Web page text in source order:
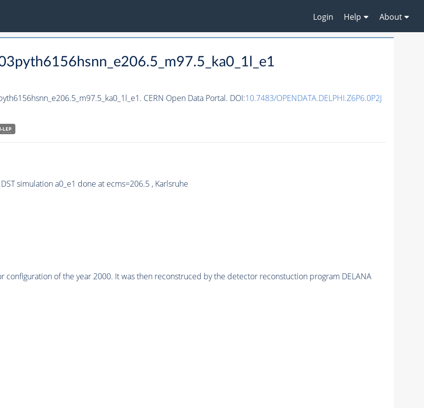
Login Help About
CERN Open Data Portal. DOI:10.7483/OPENDATA.DELPHI.Z6P6.0P2J
LEP
simulation a0_e1 done at ecms=206.5 , Karlsruhe
configuration of the year 2000. It was then reconstruced by the detector reconstuction program DELANA